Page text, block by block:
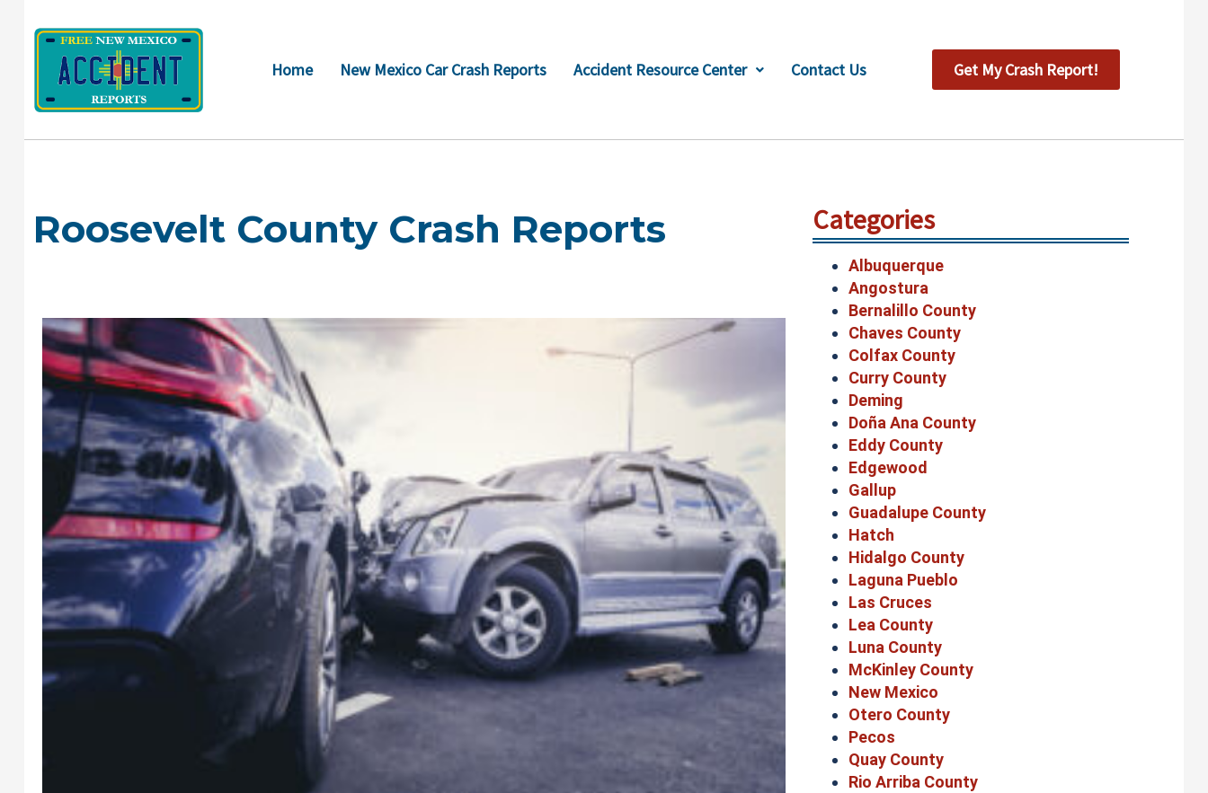
Home New Mexico Car Crash Reports Accident Resource Center Contact Us Get My Crash Report!
Roosevelt County Crash Reports Categories
Albuquerque
Angostura
Bernalillo County
Chaves County
Colfax County
Curry County
Deming
Doña Ana County
Eddy County
Edgewood
Gallup
Guadalupe County
Hatch
Hidalgo County
Laguna Pueblo
Las Cruces
Lea County
Luna County
McKinley County
New Mexico
Otero County
Pecos
Quay County
Rio Arriba County